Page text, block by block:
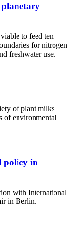
planetary
to feed ten
for nitrogen
freshwater use.
of plant milks
of environmental
policy in
with International
in Berlin.